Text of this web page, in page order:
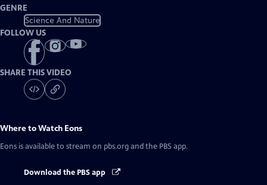
GENRE
Science And Nature
FOLLOW US
SHARE THIS VIDEO
Where to Watch Eons
Eons is available to stream on pbs.org and the PBS app.
Download the PBS app